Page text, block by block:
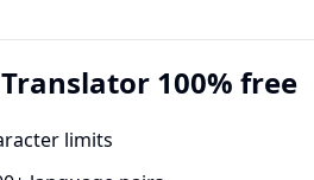
100% free
limits